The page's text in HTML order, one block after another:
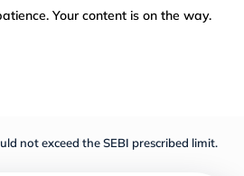
Your content is on the way.
not exceed the SEBI prescribed limit.